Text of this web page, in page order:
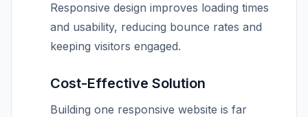
Responsive design improves loading times
and usability, reducing bounce rates and
keeping visitors engaged.
Cost-Effective Solution
Building one responsive website is far